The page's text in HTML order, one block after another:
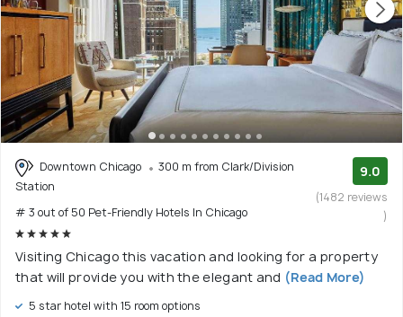
Downtown Chicago
300 m from Clark/Division
Station
# 3 out of 50 Pet-Friendly Hotels In Chicago
9.0
(1482 reviews
)
Visiting Chicago this vacation and looking for a property
that will provide you with the elegant and (Read More)
5 star hotel with 15 room options